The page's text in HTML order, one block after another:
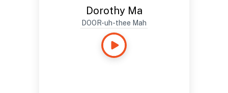
Dorothy Ma
DOOR-uh-thee Mah